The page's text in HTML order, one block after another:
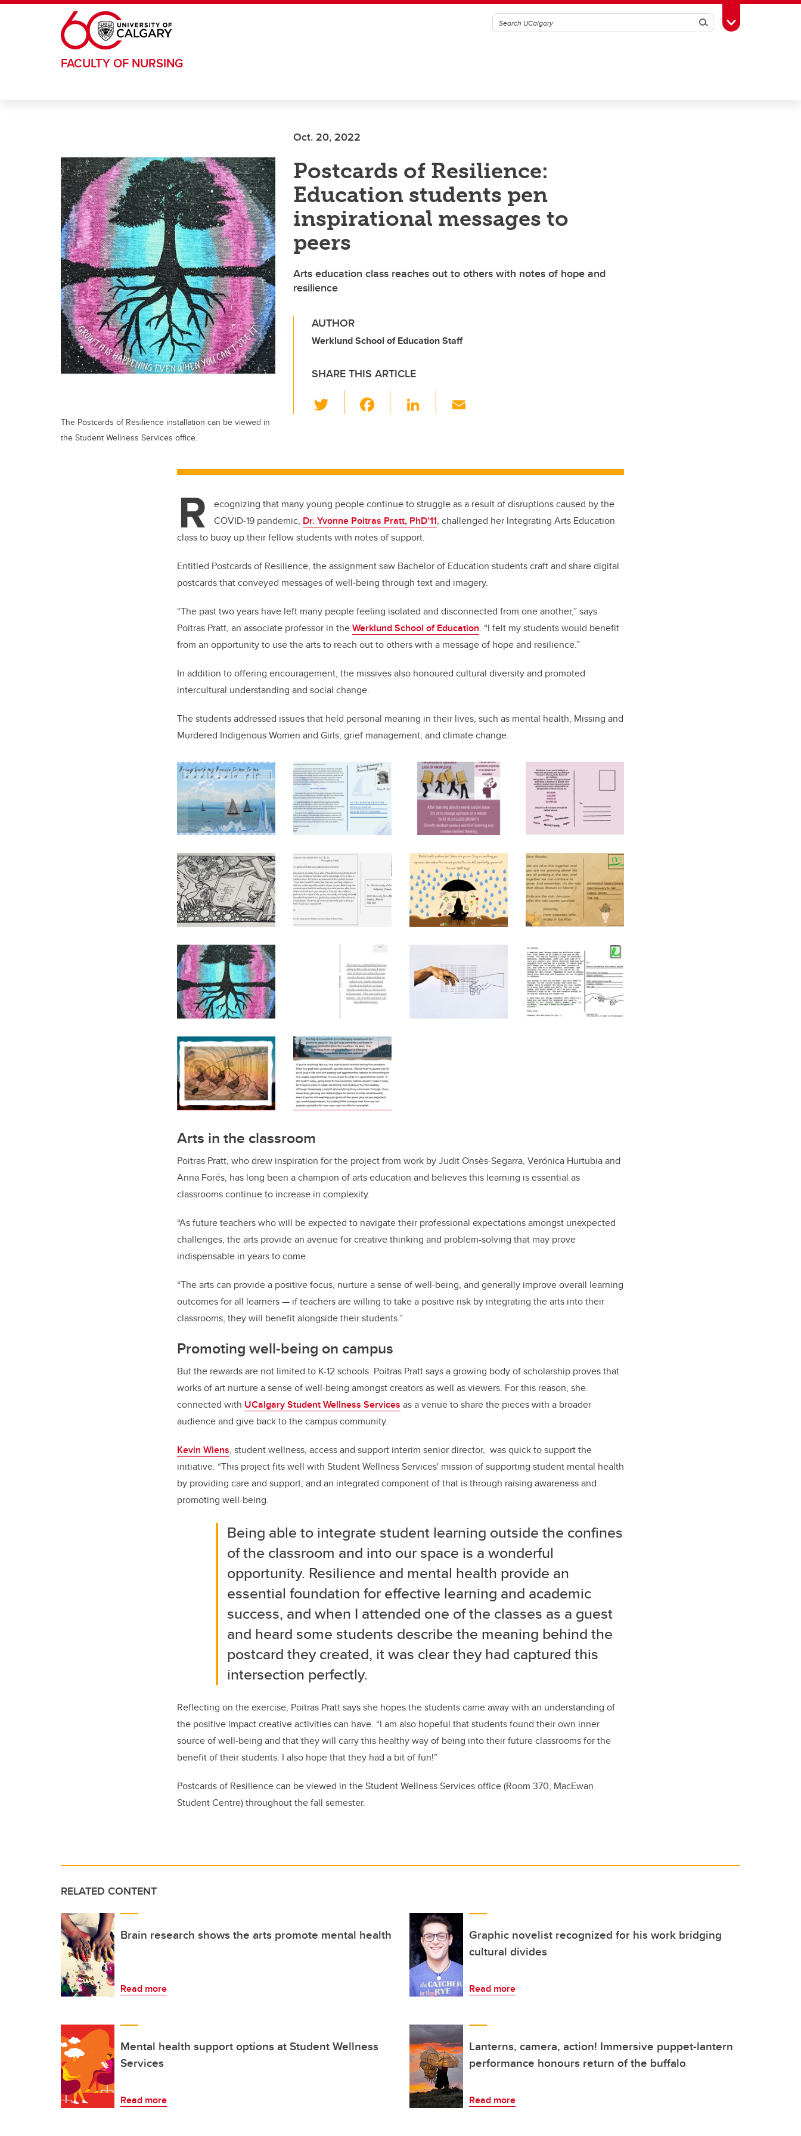
Skip to main content
SearchToggle Toolbox
FACULTY OF NURSING
Oct. 20, 2022
Postcards of Resilience:
Education students pen
inspirational messages to
peers
Arts education class reaches out to others with notes of hope and
resilience
AUTHOR
Werklund School of Education Staff
SHARE THIS ARTICLE
wi
b
o
o
k
Li
dI
n
The Postcards of Resilience installation can be viewed in
the Student Wellness Services office.
R
ecognizing that many young people continue to struggle as a result of disruptions caused by the
COVID-19 pandemic, Dr. Yvonne Poitras Pratt, PhD’11, challenged her Integrating Arts Education
class to buoy up their fellow students with notes of support.
Entitled Postcards of Resilience, the assignment saw Bachelor of Education students craft and share digital
postcards that conveyed messages of well-being through text and imagery.
“The past two years have left many people feeling isolated and disconnected from one another,” says
Poitras Pratt, an associate professor in theWerklund School of Education. “I felt my students would benefit
from an opportunity to use the arts to reach out to others with a message of hope and resilience.”
In addition to offering encouragement, the missives also honoured cultural diversity and promoted
intercultural understanding and social change.
The students addressed issues that held personal meaning in their lives, such as mental health, Missing and
Murdered Indigenous Women and Girls, grief management, and climate change.
Arts in the classroom
Poitras Pratt, who drew inspiration for the project from work by Judit Onsès-Segarra, Verónica Hurtubia and
Anna Forés, has long been a champion of arts education and believes this learning is essential as
classrooms continue to increase in complexity.
“As future teachers who will be expected to navigate their professional expectations amongst unexpected
challenges, the arts provide an avenue for creative thinking and problem-solving that may prove
indispensable in years to come.
“The arts can provide a positive focus, nurture a sense of well-being, and generally improve overall learning
outcomes for all learners — if teachers are willing to take a positive risk by integrating the arts into their
classrooms, they will benefit alongside their students.”
Promoting well-being on campus
But the rewards are not limited to K-12 schools. Poitras Pratt says a growing body of scholarship proves that
works of art nurture a sense of well-being amongst creators as well as viewers. For this reason, she
connected with UCalgary Student Wellness Services as a venue to share the pieces with a broader
audience and give back to the campus community.
Kevin Wiens, student wellness, access and support interim senior director, was quick to support the
initiative. “This project fits well with Student Wellness Services' mission of supporting student mental health
by providing care and support, and an integrated component of that is through raising awareness and
promoting well-being.
Being able to integrate student learning outside the confines
of the classroom and into our space is a wonderful
opportunity. Resilience and mental health provide an
essential foundation for effective learning and academic
success, and when I attended one of the classes as a guest
and heard some students describe the meaning behind the
postcard they created, it was clear they had captured this
intersection perfectly.
Reflecting on the exercise, Poitras Pratt says she hopes the students came away with an understanding of
the positive impact creative activities can have. “I am also hopeful that students found their own inner
source of well-being and that they will carry this healthy way of being into their future classrooms for the
benefit of their students. I also hope that they had a bit of fun!”
Postcards of Resilience can be viewed in the Student Wellness Services office (Room 370, MacEwan
Student Centre) throughout the fall semester.
RELATED CONTENT
Brain research shows the arts promote mental health
Read more
Graphic novelist recognized for his work bridging
cultural divides
Read more
Mental health support options at Student Wellness
Services
Read more
Lanterns, camera, action! Immersive puppet-lantern
performance honours return of the buffalo
Read more